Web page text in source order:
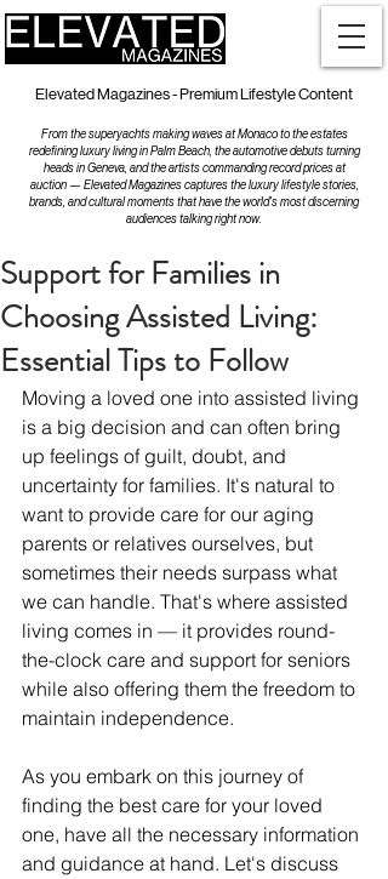
Elevated Magazines - Premium Lifestyle Content
From the superyachts making waves at Monaco to the estates
redefining luxury living in Palm Beach, the automotive debuts turning
heads in Geneva, and the artists commanding record prices at
auction — Elevated Magazines captures the luxury lifestyle stories,
brands, and cultural moments that have the world's most discerning
audiences talking right now.
Support for Families in
Choosing Assisted Living:
Essential Tips to Follow
Moving a loved one into assisted living
is a big decision and can often bring
up feelings of guilt, doubt, and
uncertainty for families. It's natural to
want to provide care for our aging
parents or relatives ourselves, but
sometimes their needs surpass what
we can handle. That's where assisted
living comes in — it provides round-
the-clock care and support for seniors
while also offering them the freedom to
maintain independence.
As you embark on this journey of
finding the best care for your loved
one, have all the necessary information
and guidance at hand. Let's discuss